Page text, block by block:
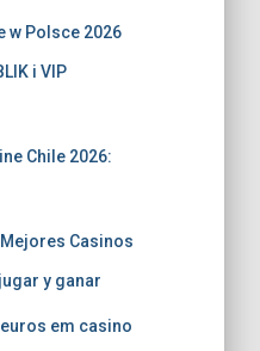
w Polsce 2026
i VIP
Chile 2026:
Casinos
y ganar
em casino